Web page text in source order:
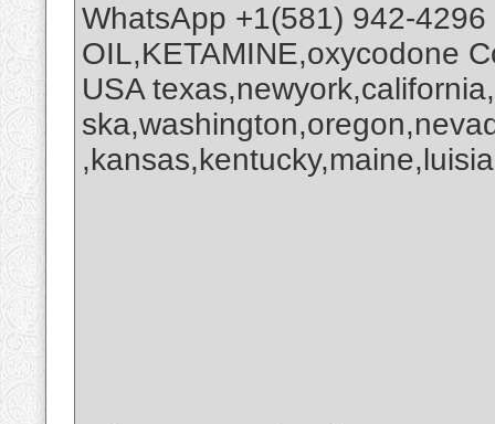
WhatsApp +1(581) 942-
OIL,KETAMINE,oxycodone
USA